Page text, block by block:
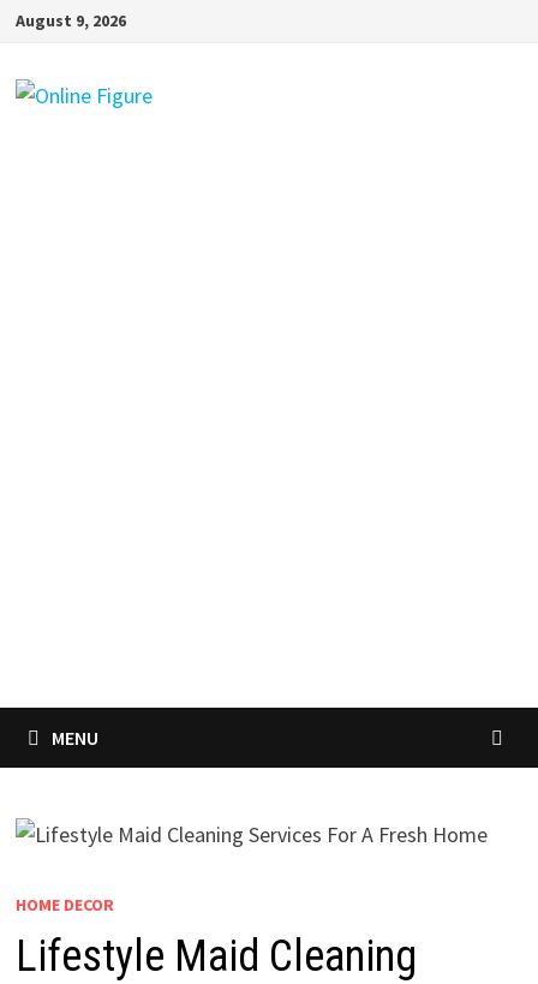
Skip
content
August 9, 2026
MENU
HOME DECOR
Lifestyle Maid Cleaning